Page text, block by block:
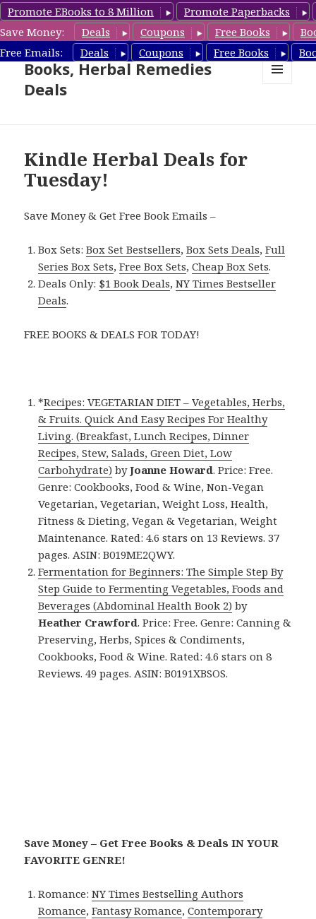
Promote EBooks to 8 Million
Promote Paperbacks
Save Money:
Deals Coupons Free Books
Free Emails:
Deals Coupons Free Books
Free Herbal Remedies
Books, Herbal Remedies
Deals
Kindle Herbal Deals for
Tuesday!
Save Money & Get Free Book Emails –
Box Sets:Box Set Bestsellers,Box Sets Deals,Full
Series Box Sets,Free Box Sets,Cheap Box Sets.
Deals Only: $1 Book Deals,NY Times Bestseller
Deals.
FREE BOOKS & DEALS FOR TODAY!
*Recipes: VEGETARIAN DIET – Vegetables, Herbs,
& Fruits. Quick And Easy Recipes For Healthy
Living. (Breakfast, Lunch Recipes, Dinner
Recipes, Stew, Salads, Green Diet, Low
Carbohydrate) byJoanne Howard. Price: Free.
Genre: Cookbooks, Food & Wine, Non-Vegan
Vegetarian, Vegetarian, Weight Loss, Health,
Fitness & Dieting, Vegan & Vegetarian, Weight
Maintenance. Rated: 4.6 stars on 13 Reviews. 37
pages. ASIN: B019ME2QWY.
Fermentation for Beginners: The Simple Step By
Step Guide to Fermenting Vegetables, Foods and
Beverages (Abdominal Health Book 2) by
Heather Crawford. Price: Free. Genre: Canning &
Preserving, Herbs, Spices & Condiments,
Cookbooks, Food & Wine. Rated: 4.6 stars on 8
Reviews. 49 pages. ASIN: B0191XBSOS.
Save Money – Get Free Books & Deals IN YOUR
FAVORITE GENRE!
Romance:NY Times Bestselling Authors
Romance,Fantasy Romance,Contemporary